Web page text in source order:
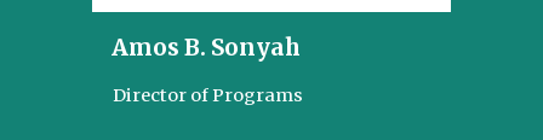
Amos B. Sonyah
Director of Programs